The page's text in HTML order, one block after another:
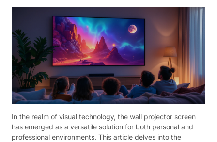
In the realm of visual technology, the wall projector screen
has emerged as a versatile solution for both personal and
professional environments. This article delves into the